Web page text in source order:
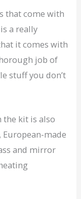
that come with
a really
it comes with
job of
stuff you don’t
the kit is also
made
and mirror